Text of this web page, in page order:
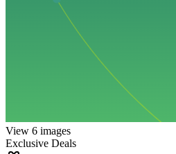
View 6 images
Exclusive Deals